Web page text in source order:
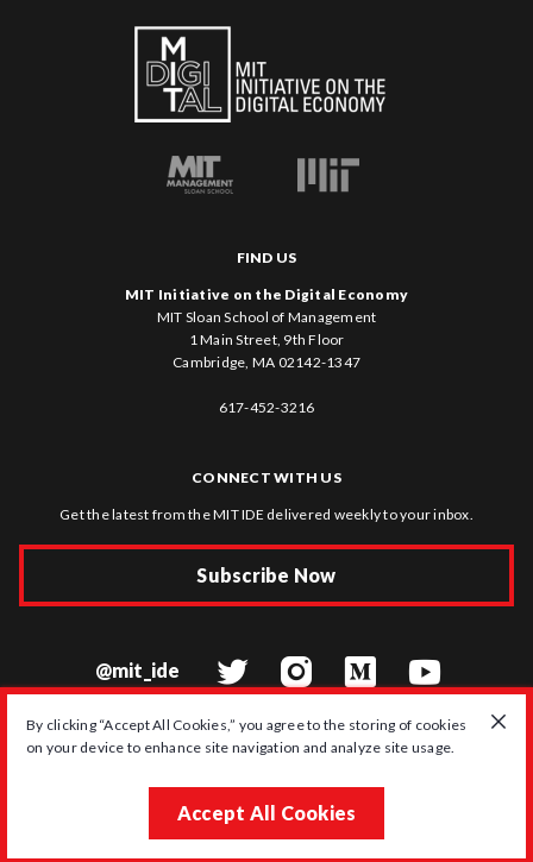
By clicking “Accept All Cookies,” you agree to the storing of cookies
on your device to enhance site navigation and analyze site usage.
Accept All Cookies
FIND US
MIT Initiative on the Digital Economy
MIT Sloan School of Management
1 Main Street, 9th Floor
Cambridge, MA 02142-1347
617-452-3216
CONNECT WITH US
Get the latest from the MIT IDE delivered weekly to your inbox.
Subscribe Now
@mit_ide